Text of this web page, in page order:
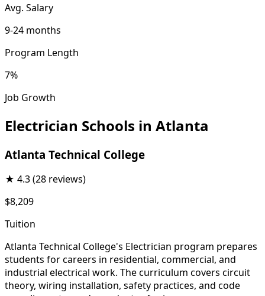
Avg. Salary
9-24 months
Program Length
7%
Job Growth
Electrician Schools in Atlanta
Atlanta Technical College
★ 4.3(28 reviews)
$8,209
Tuition
Atlanta Technical College's Electrician program prepares
students for careers in residential, commercial, and
industrial electrical work. The curriculum covers circuit
theory, wiring installation, safety practices, and code